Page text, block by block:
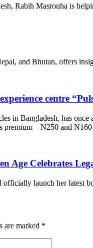
Rabih Masrouha is
and Bhutan, offers
centre
in Bangladesh, has
premium – N250 and
Age Celebrates
launch her latest
are marked *